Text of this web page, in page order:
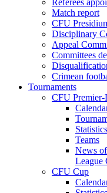
Referees
Match report
CFU
Disciplinary
Appeal
Committees
Crimean
Tournaments
CFU Premier-
Statistics
Teams
News
League
CFU Cup